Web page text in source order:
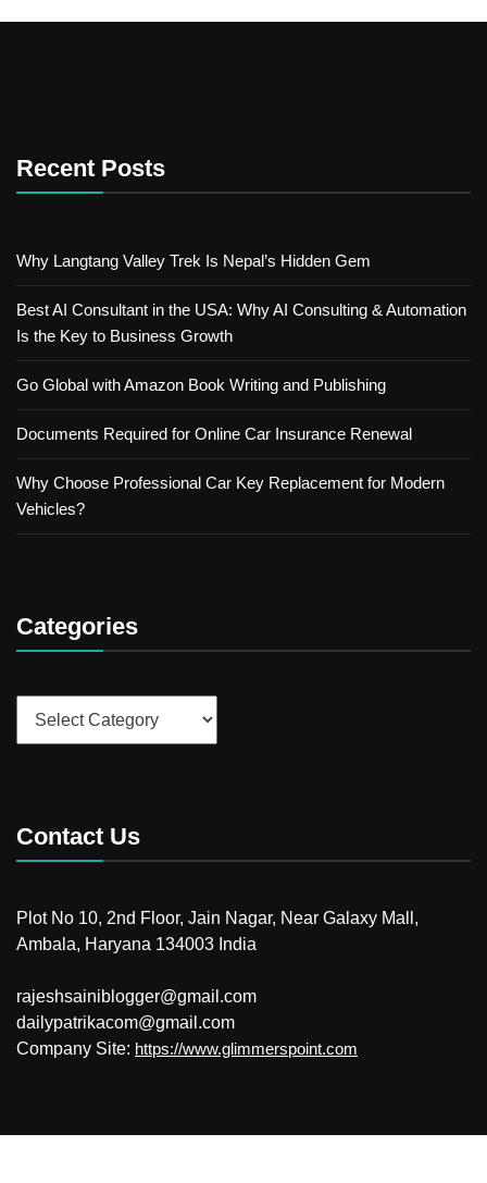
Recent Posts
Why Langtang Valley Trek Is Nepal’s Hidden Gem
Best AI Consultant in the USA: Why AI Consulting & Automation
Is the Key to Business Growth
Go Global with Amazon Book Writing and Publishing
Documents Required for Online Car Insurance Renewal
Why Choose Professional Car Key Replacement for Modern
Vehicles?
Categories
Contact Us
Plot No 10, 2nd Floor, Jain Nagar, Near Galaxy Mall,
Ambala, Haryana 134003 India
rajeshsainiblogger@gmail.com
dailypatrikacom@gmail.com
Company Site: https://www.glimmerspoint.com